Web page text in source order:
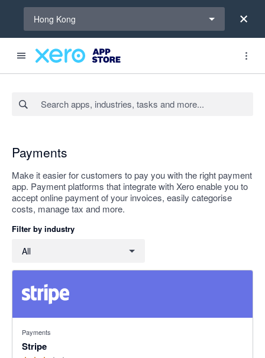
Hong Kong
Payments
Make it easier for customers to pay you with the right payment
app. Payment platforms that integrate with Xero enable you to
accept online payment of your invoices, easily categorise
costs, manage tax and more.
Filter by industry
All
Payments
Stripe